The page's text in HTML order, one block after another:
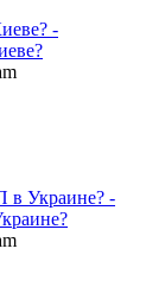
-
в Украине? -